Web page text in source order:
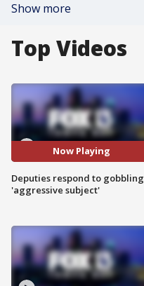
Show more
Top Videos
Now Playing
Deputies respond to gobbling
'aggressive subject'